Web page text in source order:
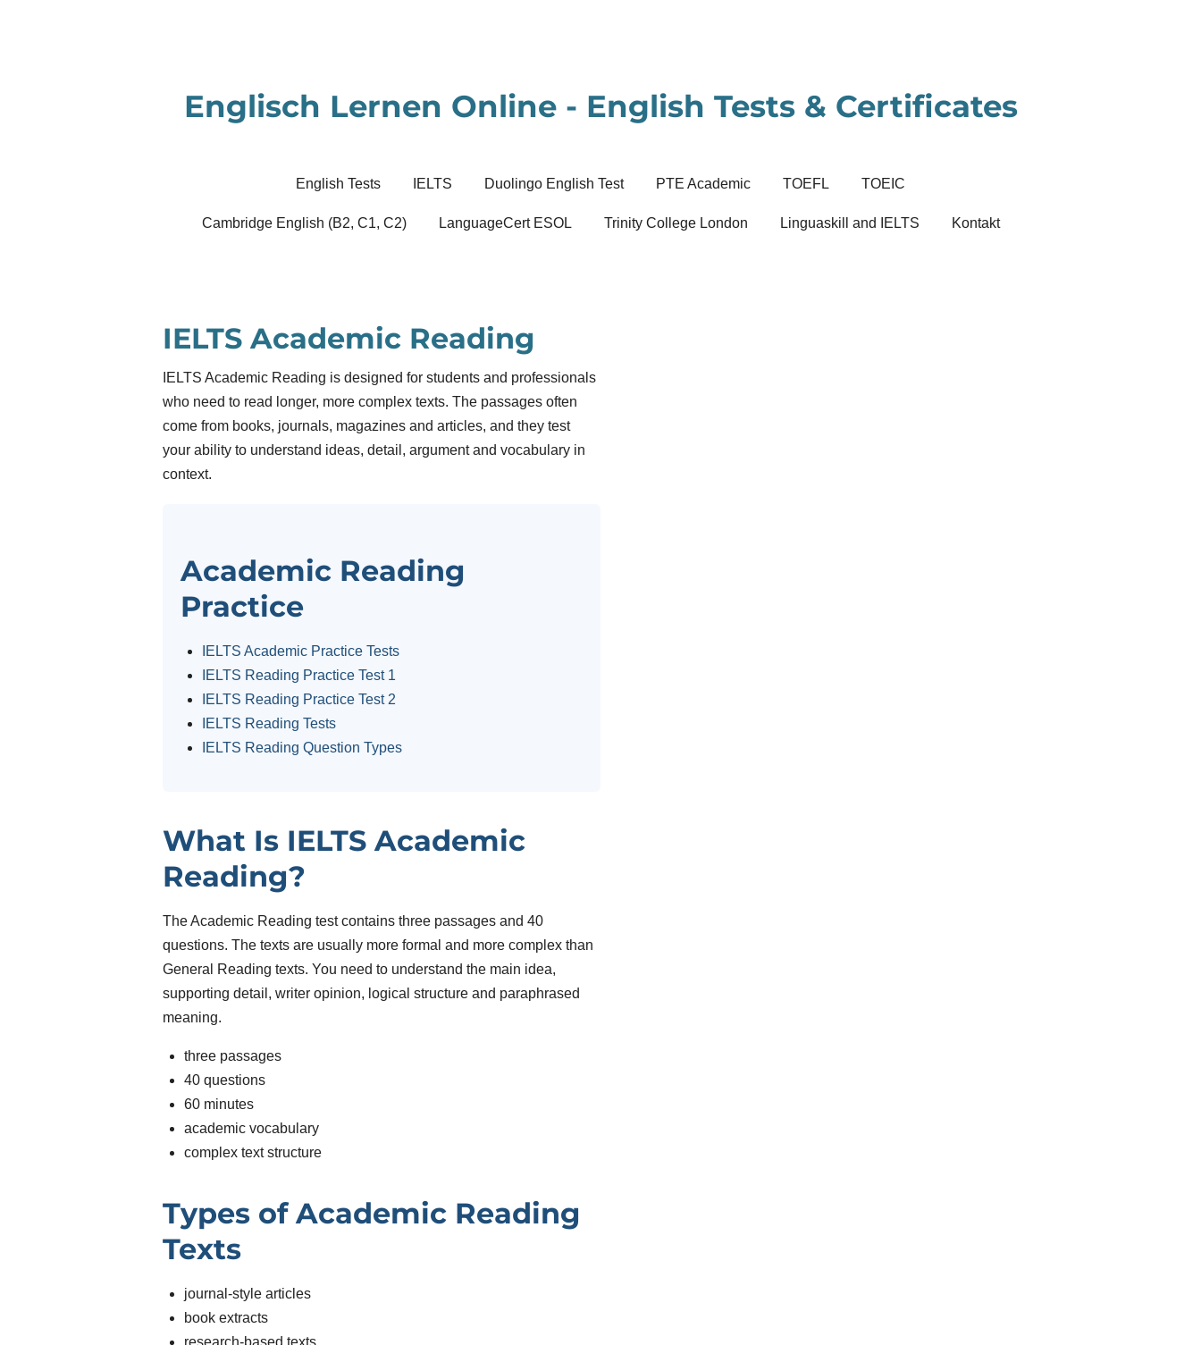
Englisch Lernen Online - English Tests & Certificates
English Tests IELTS Duolingo English Test PTE Academic TOEFL TOEIC
Cambridge English (B2, C1, C2) LanguageCert ESOL Trinity College London Linguaskill and IELTS Kontakt
IELTS Academic Reading
IELTS Academic Reading is designed for students and professionals
who need to read longer, more complex texts. The passages often
come from books, journals, magazines and articles, and they test
your ability to understand ideas, detail, argument and vocabulary in
context.
Academic Reading
Practice
IELTS Academic Practice Tests
IELTS Reading Practice Test 1
IELTS Reading Practice Test 2
IELTS Reading Tests
IELTS Reading Question Types
What Is IELTS Academic
Reading?
The Academic Reading test contains three passages and 40
questions. The texts are usually more formal and more complex than
General Reading texts. You need to understand the main idea,
supporting detail, writer opinion, logical structure and paraphrased
meaning.
three passages
40 questions
60 minutes
academic vocabulary
complex text structure
Types of Academic Reading
Texts
journal-style articles
book extracts
research-based texts